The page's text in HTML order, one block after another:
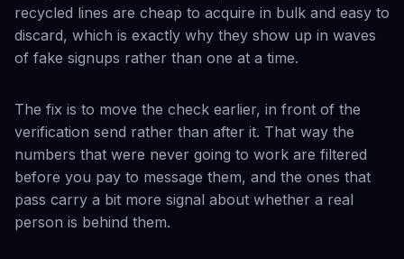
recycled lines are cheap to acquire in bulk and easy to
discard, which is exactly why they show up in waves
of fake signups rather than one at a time.
The fix is to move the check earlier, in front of the
verification send rather than after it. That way the
numbers that were never going to work are filtered
before you pay to message them, and the ones that
pass carry a bit more signal about whether a real
person is behind them.